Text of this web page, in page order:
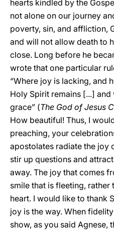
hearts kindled by the
not alone on our journey
poverty, sin, and affliction,
and will not allow death to
close. Long before he
wrote that one particular
“Where joy is lacking, and
Holy Spirit remains [...]
grace” (The God of Jesus
How beautiful! Thus, I
preaching, your
apostolates radiate the joy
stir up questions and
away. The joy that comes
smile that is fleeting,
heart. I would like to thank
joy is the way. When
show, as you said Agnese,